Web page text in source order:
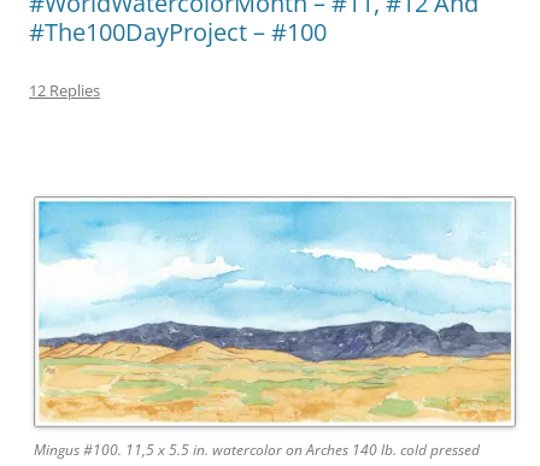
#The100DayProject – #100
12 Replies
Mingus #100. 11,5 x 5.5 in. watercolor on Arches 140 lb. cold pressed